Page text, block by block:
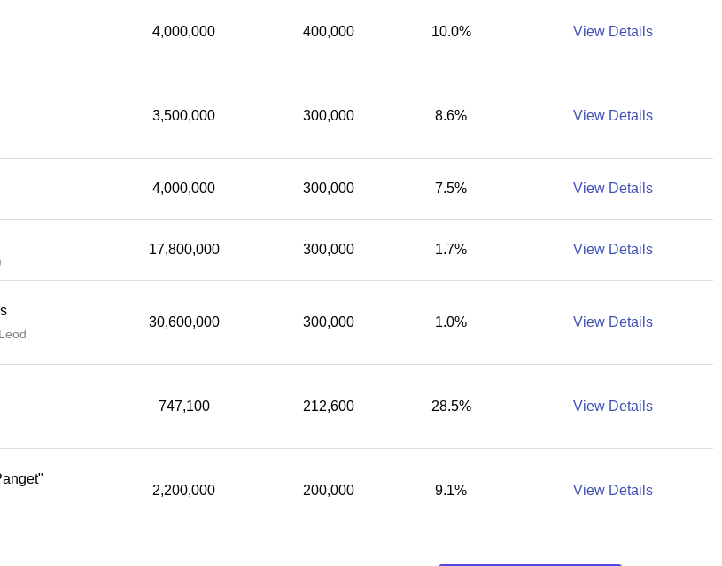
4,000,000 400,000 10.0% View Details
3,500,000 300,000 8.6% View Details
4,000,000 300,000 7.5% View Details
17,800,000 300,000 1.7% View Details
30,600,000 300,000 1.0% View Details
747,100 212,600 28.5% View Details
2,200,000 200,000 9.1% View Details